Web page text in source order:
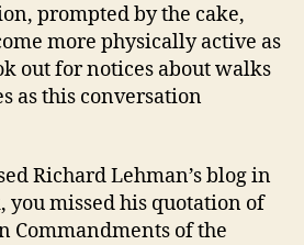
prompted by the cake,
more physically active as
out for notices about walks
as this conversation
Richard Lehman’s blog in
you missed his quotation of
Commandments of the